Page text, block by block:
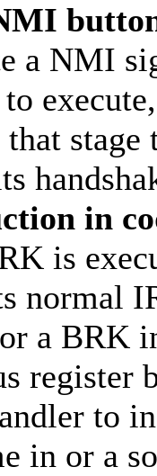
a NMI
in
is
normal
a BRK
register
to
in or a